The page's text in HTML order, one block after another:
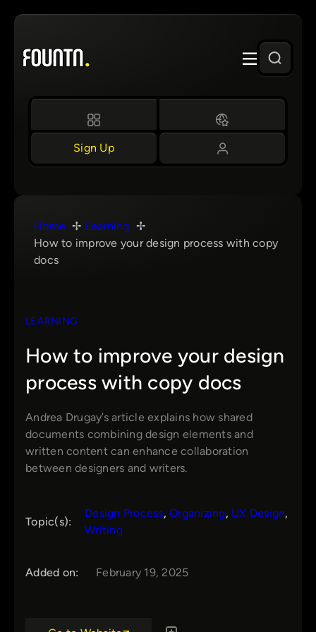
Skip
content
Sign Up
Home
Learning
How to improve your design process with copy
docs
LEARNING
How to improve your design
process with copy docs
Andrea Drugay’s article explains how shared
documents combining design elements and
written content can enhance collaboration
between designers and writers.
Topic(s):
Design Process, Organizing, UX Design
Writing
Added on: February 19, 2025